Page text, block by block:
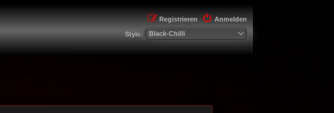
Anmelden
Registrieren
Style: